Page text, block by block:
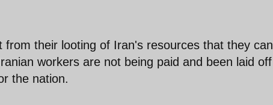
their looting of Iran's resources that they can
workers are not being paid and been laid off
the nation.